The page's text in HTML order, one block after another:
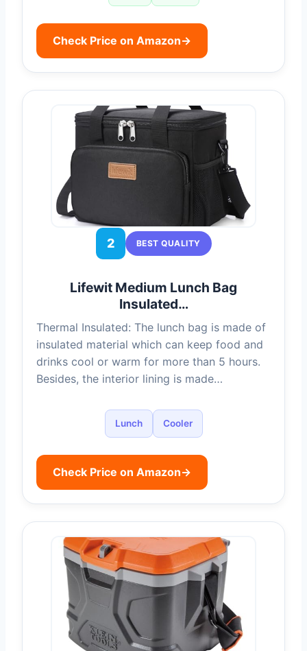
Check Price on Amazon→
2 BEST QUALITY
Lifewit Medium Lunch Bag
Insulated…
Thermal Insulated: The lunch bag is made of
insulated material which can keep food and
drinks cool or warm for more than 5 hours.
Besides, the interior lining is made…
Lunch Cooler
Check Price on Amazon→